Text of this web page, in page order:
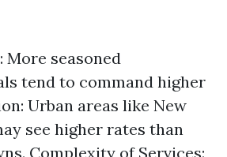
More seasoned
tend to command higher
Urban areas like New
see higher rates than
Complexity of Services: